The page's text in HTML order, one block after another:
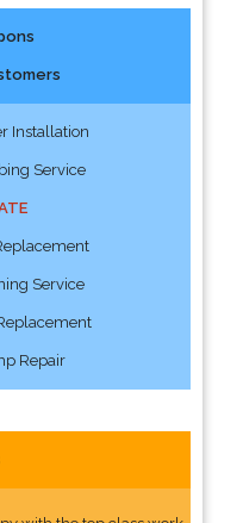
Installation
Service
Service
Repair